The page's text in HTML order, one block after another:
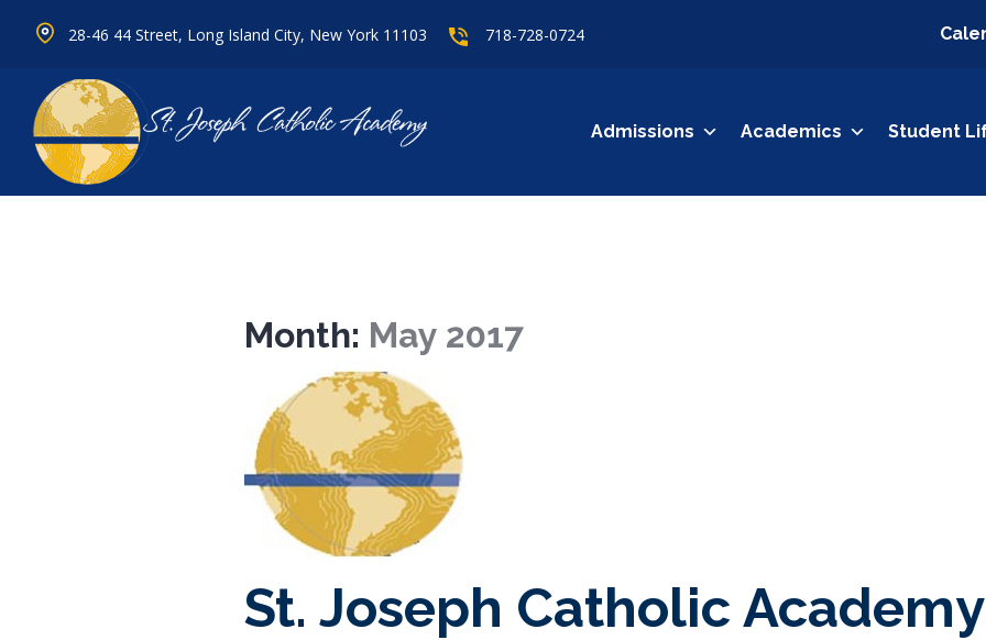
28-46 44 Street, Long Island City, New York 11103 718-728-0724
Admissions Academics Student
Month: May 2017
St. Joseph Catholic